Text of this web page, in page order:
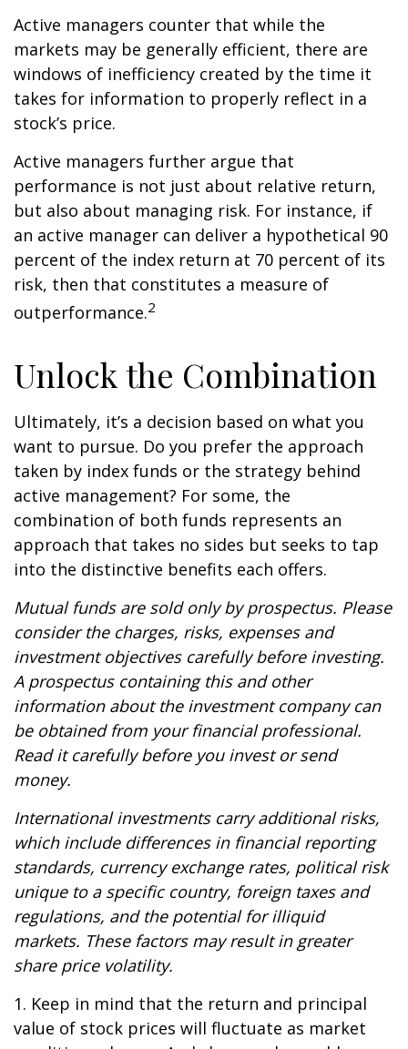
Active managers counter that while the
markets may be generally efficient, there are
windows of inefficiency created by the time it
takes for information to properly reflect in a
stock’s price.
Active managers further argue that
performance is not just about relative return,
but also about managing risk. For instance, if
an active manager can deliver a hypothetical 90
percent of the index return at 70 percent of its
risk, then that constitutes a measure of
outperformance.2
Unlock the Combination
Ultimately, it’s a decision based on what you
want to pursue. Do you prefer the approach
taken by index funds or the strategy behind
active management? For some, the
combination of both funds represents an
approach that takes no sides but seeks to tap
into the distinctive benefits each offers.
Mutual funds are sold only by prospectus. Please
consider the charges, risks, expenses and
investment objectives carefully before investing.
A prospectus containing this and other
information about the investment company can
be obtained from your financial professional.
Read it carefully before you invest or send
money.
International investments carry additional risks,
which include differences in financial reporting
standards, currency exchange rates, political risk
unique to a specific country, foreign taxes and
regulations, and the potential for illiquid
markets. These factors may result in greater
share price volatility.
1. Keep in mind that the return and principal
value of stock prices will fluctuate as market